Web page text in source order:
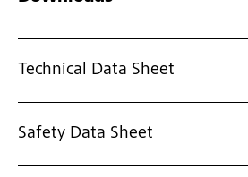
Technical Data Sheet
Safety Data Sheet